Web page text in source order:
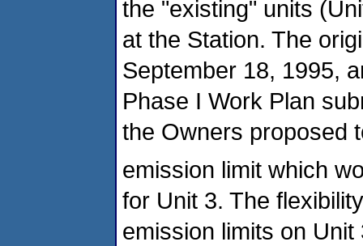
the "existing" units
at the Station. The
September 18, 1995,
Phase I Work Plan
the Owners proposed
emission limit which
for Unit 3. The
emission limits on